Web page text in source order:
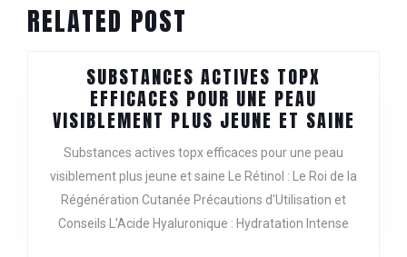
post:
RELATED POST
SUBSTANCES ACTIVES TOPX
EFFICACES POUR UNE PEAU
VISIBLEMENT PLUS JEUNE ET SAINE
Substances actives topx efficaces pour une peau
visiblement plus jeune et saine Le Rétinol : Le Roi de la
Régénération Cutanée Précautions d'Utilisation et
Conseils L'Acide Hyaluronique : Hydratation Intense